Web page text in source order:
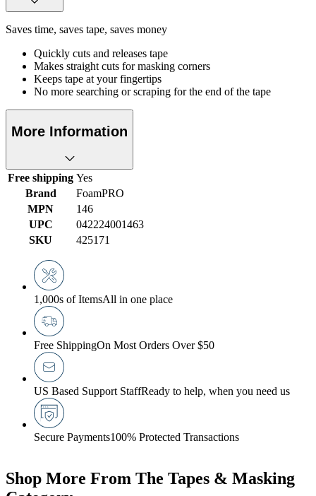
Saves time, saves tape, saves money
Quickly cuts and releases tape
Makes straight cuts for masking corners
Keeps tape at your fingertips
No more searching or scraping for the end of the tape
More Information
Free shipping Yes
Brand
FoamPRO
MPN
146
UPC
042224001463
SKU
425171
1,000s of ItemsAll in one place
Free ShippingOn Most Orders Over $50
US Based Support StaffReady to help, when you need us
Secure Payments100% Protected Transactions
Shop More From The Tapes & Masking